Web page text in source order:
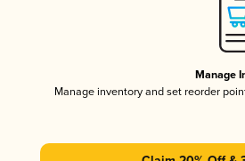
Manage
Manage inventory and set reorder